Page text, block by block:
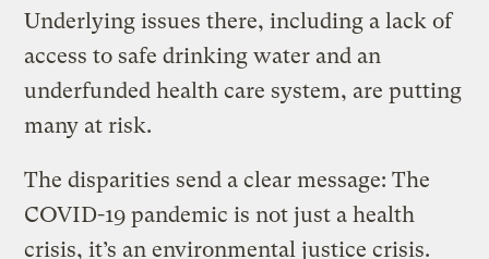
Underlying issues there, including a lack of
access to safe drinking water and an
underfunded health care system, are putting
many at risk.
The disparities send a clear message: The
COVID-19 pandemic is not just a health
crisis, it’s an environmental justice crisis.